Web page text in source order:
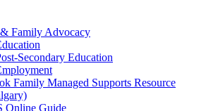
Family Advocacy
Secondary Education
Family Managed Supports Resource
Online Guide